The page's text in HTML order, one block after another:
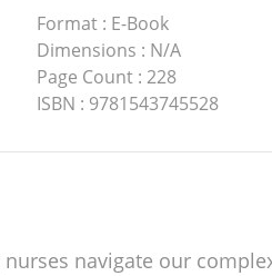
Format: E-Book
Dimensions : N/A
Page Count: 228
ISBN : 9781543745528
navigate our